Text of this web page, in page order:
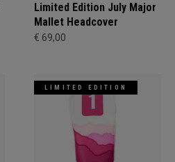
Limited Edition July Major
Mallet Headcover
€ 69,00
LIMITED EDITION